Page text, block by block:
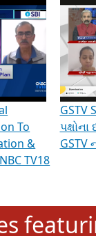
Indian
&